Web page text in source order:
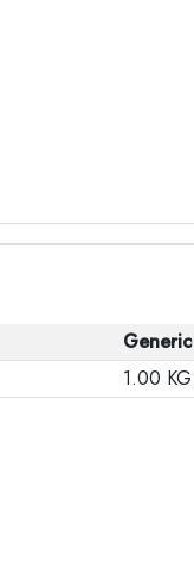
Generic
1.00 KG